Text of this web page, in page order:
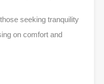
seeking tranquility
on comfort and